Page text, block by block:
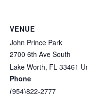
VENUE
John Prince Park
2700 6th Ave South
Lake Worth, FL 33461
Phone
(954)822-2777